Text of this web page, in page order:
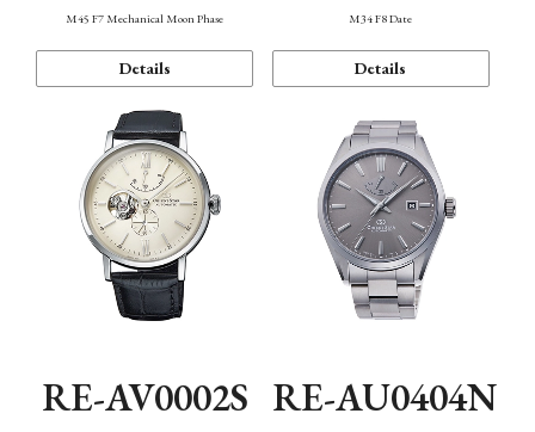
M45 F7 Mechanical Moon Phase
Details
M34 F8 Date
Details
RE-AV0002S RE-AU0404N